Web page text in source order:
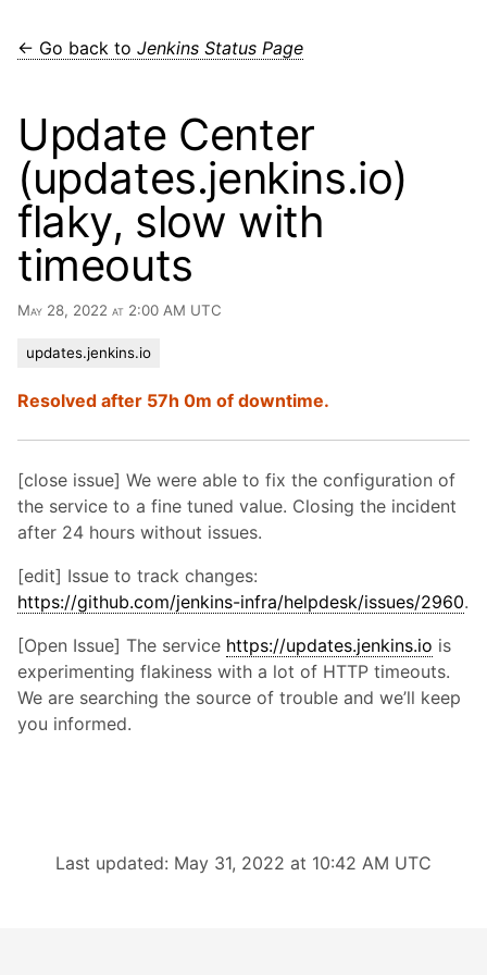
← Go back to Jenkins Status Page
Update Center
(updates.jenkins.io)
flaky, slow with
timeouts
May 28, 2022 at 2:00 AM UTC
updates.jenkins.io
Resolved after 57h 0m of downtime.
[close issue] We were able to fix the configuration of
the service to a fine tuned value. Closing the incident
after 24 hours without issues.
[edit] Issue to track changes:
https://github.com/jenkins-infra/helpdesk/issues/2960.
[Open Issue] The service https://updates.jenkins.io is
experimenting flakiness with a lot of HTTP timeouts.
We are searching the source of trouble and we’ll keep
you informed.
Last updated: May 31, 2022 at 10:42 AM UTC